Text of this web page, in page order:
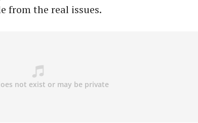
from the real issues.